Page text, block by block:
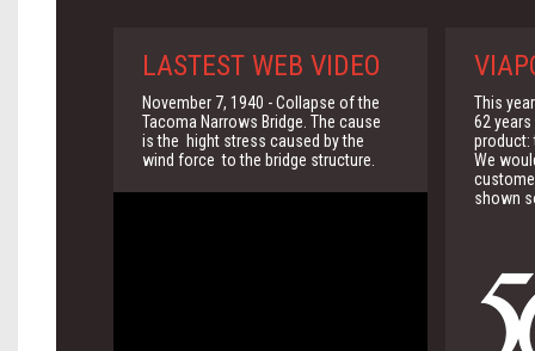
LASTEST WEB VIDEO
November 7, 1940 - Collapse of the
Tacoma Narrows Bridge. The cause
is the hight stress caused by the
wind force to the bridge structure.
This
62
product:
We
shown